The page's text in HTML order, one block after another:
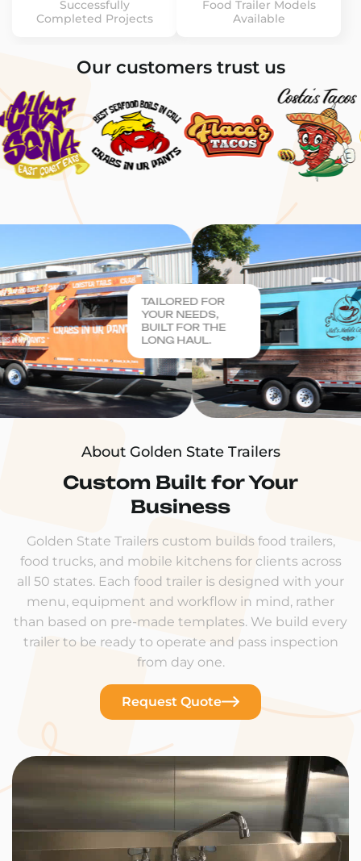
Successfully
Completed Projects
Food Trailer Models
Available
Our customers trust us
About Golden State Trailers
Custom Built for Your
Business
Golden State Trailers custom builds food trailers,
food trucks, and mobile kitchens for clients across
all 50 states. Each food trailer is designed with your
menu, equipment and workflow in mind, rather
than based on pre-made templates. We build every
trailer to be ready to operate and pass inspection
from day one.
Request Quote
TAILORED FOR
YOUR NEEDS,
BUILT FOR THE
LONG HAUL.